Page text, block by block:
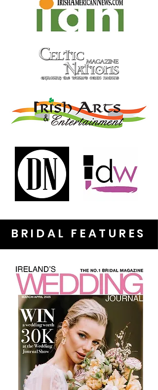
BRIDAL FEATURES